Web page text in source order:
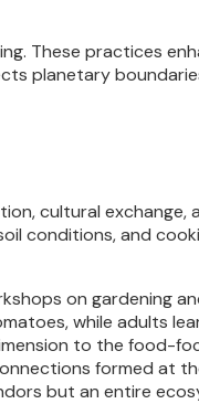
These practices
planetary
cultural exchange,
conditions, and
on gardening
while adults
to the food-
formed at
but an entire